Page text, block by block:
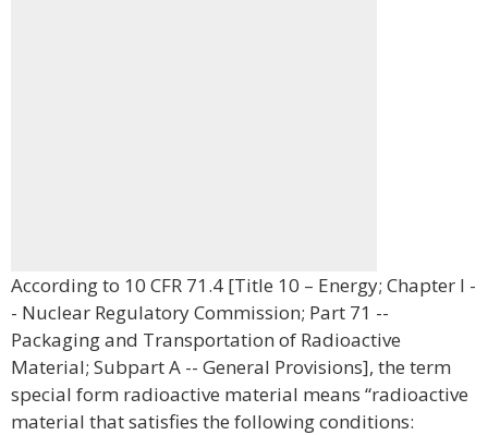
According to 10 CFR 71.4 [Title 10 – Energy; Chapter I -
- Nuclear Regulatory Commission; Part 71 --
Packaging and Transportation of Radioactive
Material; Subpart A -- General Provisions], the term
special form radioactive material means “radioactive
material that satisfies the following conditions: